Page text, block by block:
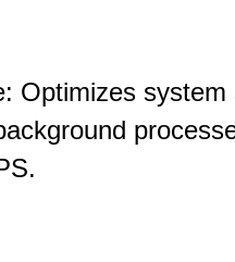
Optimizes system